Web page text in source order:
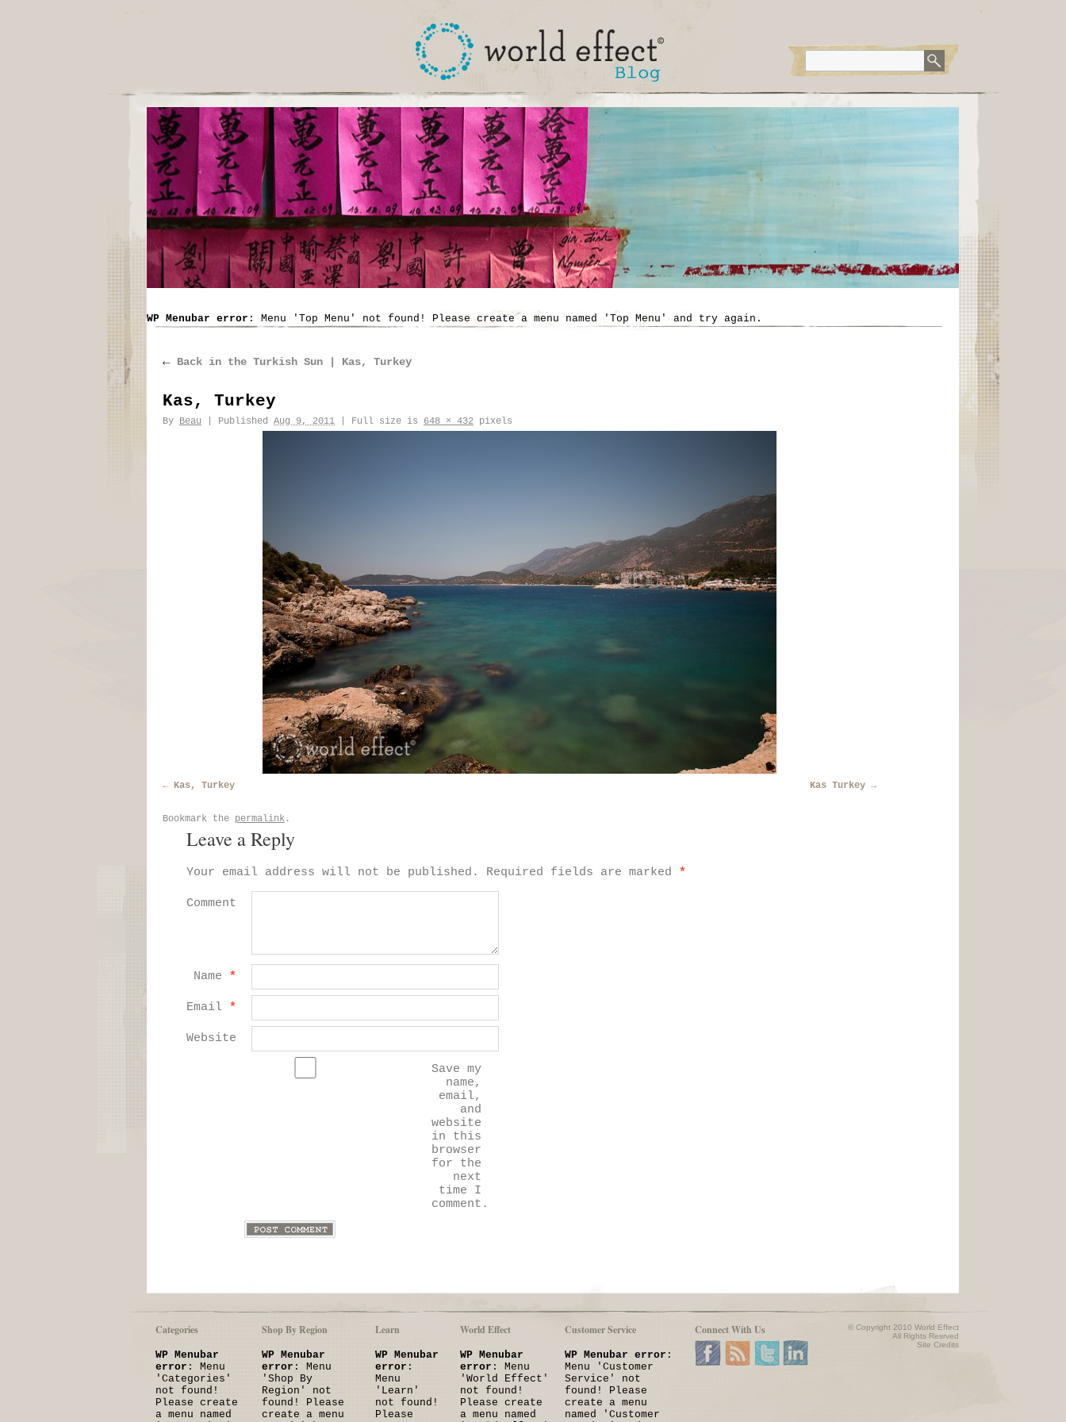
WP Menubar error : Menu 'Top Menu' not found! Please create a menu named 'Top Menu' and try again.
← Back in the Turkish Sun | Kas, Turkey
Kas, Turkey
By Beau Published Aug 9, 2011 Full size is 648 × 432 pixels
Kas, Turkey Kas Turkey
Bookmark the permalink .
Leave a Reply
Your email address will not be published. Required fields are marked *
Comment
Name *
Email *
Website
Save my
name,
email,
and
website
in this
browser
for the
next
time I
comment.
Categories
WP Menubar
error : Menu
'Categories'
not found!
Please create
a menu named
Shop By Region
WP Menubar
error : Menu
'Shop By
Region' not
found! Please
create a menu
Learn
WP Menubar
error :
Menu
'Learn'
not found!
Please
World Effect
WP Menubar
error : Menu
'World Effect'
not found!
Please create
a menu named
Customer Service
WP Menubar error :
Menu 'Customer
Service' not
found! Please
create a menu
named 'Customer
Connect With Us
© Copyright 2010 World Effect
All Rights Resrved
Site Credits